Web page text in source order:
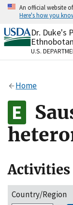
Skip
content
An official website
Here's how you
Official
A.gov
organization
Alock
to the .gov
on official,
Dr. Duke's
U.S.
Home
Activities
Country/Region